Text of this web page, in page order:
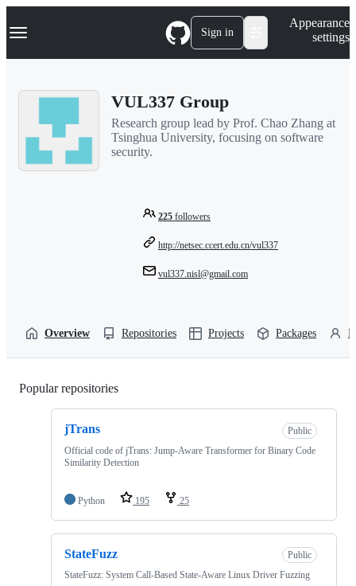
k
p
Navigation Menu Sign in
Appearance
settings
VUL337 Group
Research group lead by Prof. Chao Zhang at
Tsinghua University, focusing on software
security.
225 followers
http://netsec.ccert.edu.cn/vul337
vul337.nisl@gmail.com
Overview Repositories Projects Packages
Popular repositories
jTrans
Public
Official code of jTrans: Jump-Aware Transformer for Binary Code
Similarity Detection
Python 195 25
StateFuzz
Public
StateFuzz: System Call-Based State-Aware Linux Driver Fuzzing